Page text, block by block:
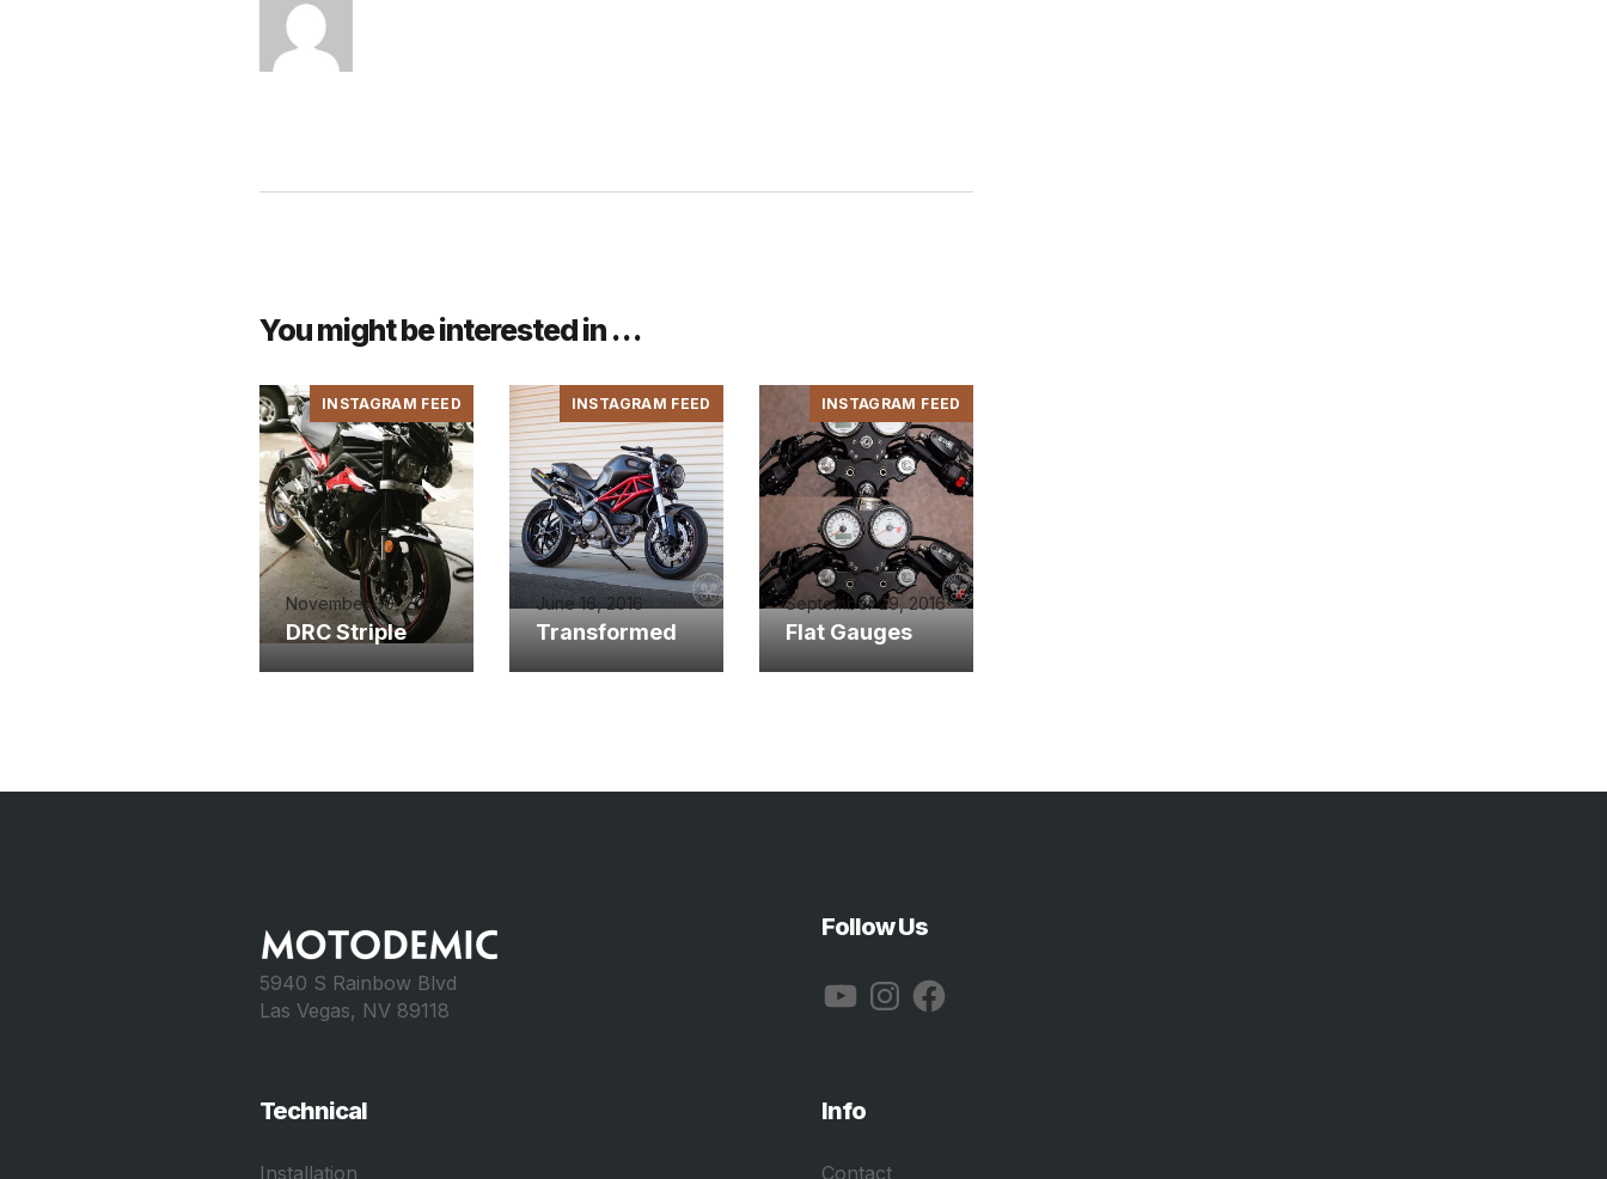
You might be interested in …
INSTAGRAM FEED
November 30, 2024
DRC Striple
INSTAGRAM FEED
June 16, 2016
Transformed
INSTAGRAM FEED
September 29, 2016
Flat Gauges
5940 S Rainbow Blvd
Las Vegas, NV 89118
Follow Us
YouTubeInstagramFacebook
Technical
Installation
Info
Contact